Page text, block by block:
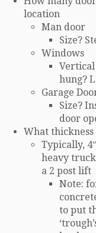
location
Man door
Size?
Windows
hung?
Garage
Size?
door
What
Typically,
heavy
a 2 post lift
Note:
to put